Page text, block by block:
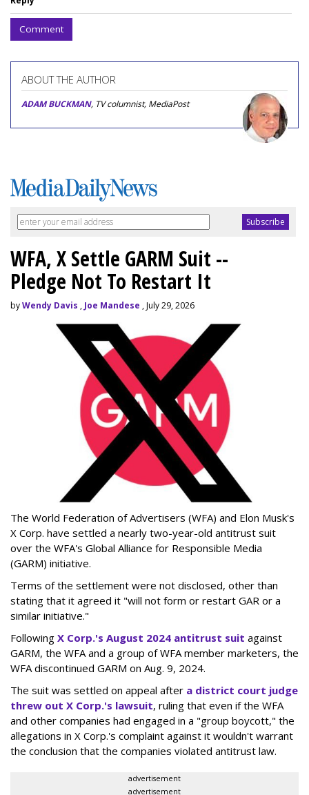
Comment
ABOUT THE AUTHOR
ADAM BUCKMAN, TV columnist, MediaPost
WFA, X Settle GARM Suit --
Pledge Not To Restart It
byWendy Davis , Joe Mandese , July 29, 2026
The World Federation of Advertisers (WFA) and Elon Musk's
X Corp. have settled a nearly two-year-old antitrust suit
over the WFA's Global Alliance for Responsible Media
(GARM) initiative.
Terms of the settlement were not disclosed, other than
stating that it agreed it "will not form or restart GAR or a
similar initiative."
Following X Corp.'s August 2024 antitrust suit against
GARM, the WFA and a group of WFA member marketers, the
WFA discontinued GARM on Aug. 9, 2024.
The suit was settled on appeal after a district court judge
threw out X Corp.'s lawsuit, ruling that even if the WFA
and other companies had engaged in a "group boycott," the
allegations in X Corp.'s complaint against it wouldn't warrant
the conclusion that the companies violated antitrust law.
advertisement
advertisement